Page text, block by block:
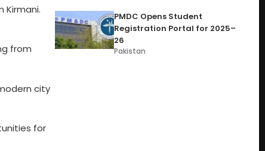
Kirmani.
from
city
for
PMDC Opens Student
Registration Portal for 2025–
26
Pakistan